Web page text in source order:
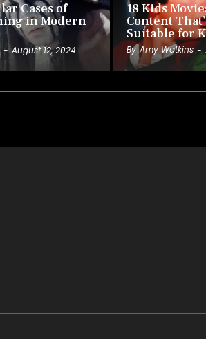
Cases of
in Modern
- August 12, 2024
18 Kids
Content
Suitable for
By Amy Watkins -